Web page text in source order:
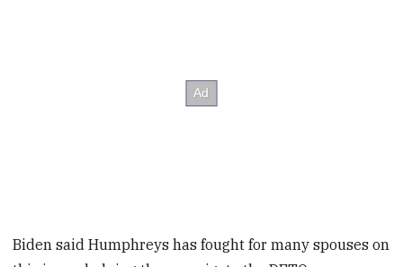
Biden said Humphreys has fought for many spouses on